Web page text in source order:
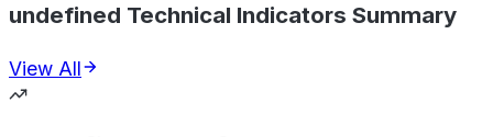
undefined Technical Indicators Summary
View All